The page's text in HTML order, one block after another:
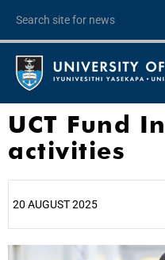
UCT Fund
activities
20 AUGUST 2025
25%